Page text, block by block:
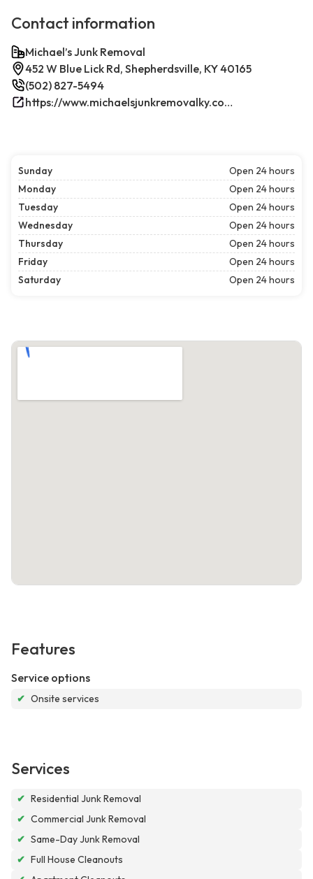
Contact information
Michael’s Junk Removal
452 W Blue Lick Rd, Shepherdsville, KY 40165
(502) 827-5494
https://www.michaelsjunkremovalky.com/
Sunday
Open 24 hours
Monday
Open 24 hours
Tuesday
Open 24 hours
Wednesday
Open 24 hours
Thursday
Open 24 hours
Friday
Open 24 hours
Saturday
Open 24 hours
Features
Service options
✔ Onsite services
Services
✔ Residential Junk Removal
✔ Commercial Junk Removal
✔ Same-Day Junk Removal
✔ Full House Cleanouts